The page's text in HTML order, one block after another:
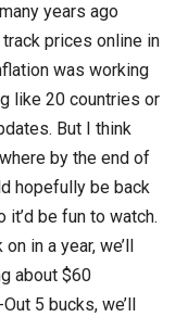
years ago
prices online in
was working
like 20 countries or
But I think
by the end of
hopefully be back
be fun to watch.
in a year, we’ll
about $60
5 bucks, we’ll